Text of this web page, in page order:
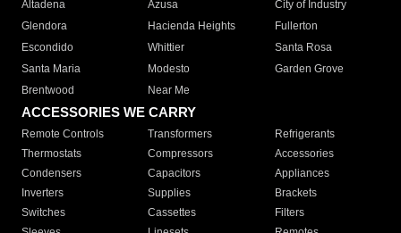
Altadena
Azusa
City of Industry
Glendora
Hacienda Heights
Fullerton
Escondido
Whittier
Santa Rosa
Santa Maria
Modesto
Garden Grove
Brentwood
Near Me
ACCESSORIES WE CARRY
Remote Controls Transformers
Refrigerants
Thermostats
Compressors
Accessories
Condensers
Capacitors
Appliances
Inverters
Supplies
Brackets
Switches
Cassettes
Filters